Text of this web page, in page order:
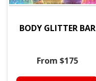
BODY GLITTER BAR
From $175